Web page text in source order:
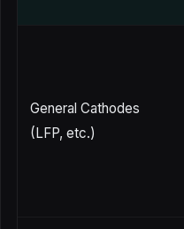
General Cathodes
(LFP, etc.)